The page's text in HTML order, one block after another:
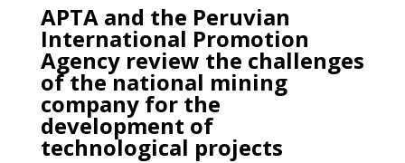
APTA and the Peruvian
International Promotion
Agency review the challenges
of the national mining
company for the
development of
technological projects